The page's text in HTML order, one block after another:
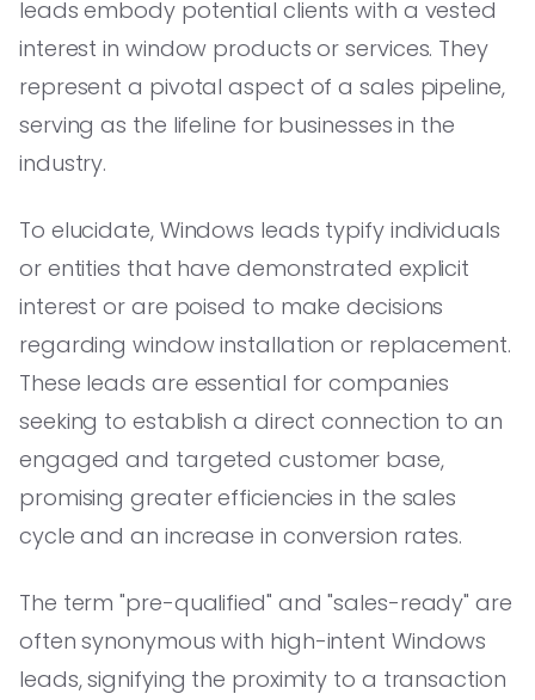
leads embody potential clients with a vested
interest in window products or services. They
represent a pivotal aspect of a sales pipeline,
serving as the lifeline for businesses in the
industry.
To elucidate, Windows leads typify individuals
or entities that have demonstrated explicit
interest or are poised to make decisions
regarding window installation or replacement.
These leads are essential for companies
seeking to establish a direct connection to an
engaged and targeted customer base,
promising greater efficiencies in the sales
cycle and an increase in conversion rates.
The term "pre-qualified" and "sales-ready" are
often synonymous with high-intent Windows
leads, signifying the proximity to a transaction